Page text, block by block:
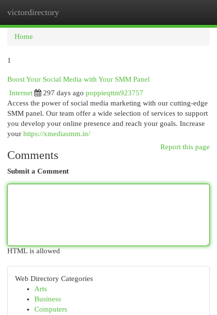
victordirectory
Home
1
Boost Your Social Media with Your SMM Panel
Internet
297 days ago poppieqttm923757
Access the power of social media marketing with our cutting-edge
SMM panel. Our team offer a wide selection of services to support
you develop your online presence and reach your goals. Increase
your https://xmediasmm.in/
Report this page
Comments
Submit a Comment
HTML is allowed
Web Directory Categories
Arts
Business
Computers